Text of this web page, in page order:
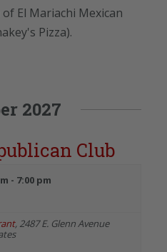
El Mariachi Mexican
Pizza).
2027
Club
- 7:00 pm
, 2487 E. Glenn Avenue